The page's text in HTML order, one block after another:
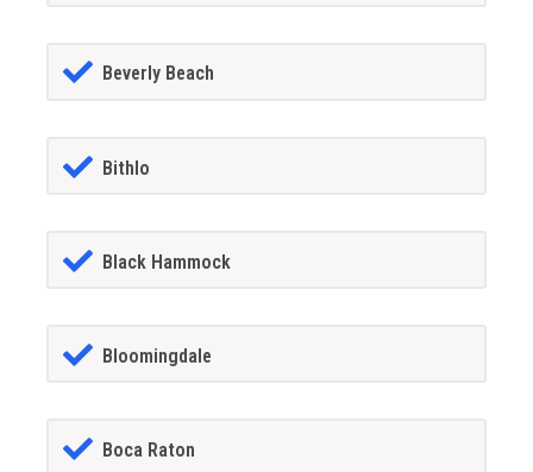
Beverly Beach
Bithlo
Black Hammock
Bloomingdale
Boca Raton